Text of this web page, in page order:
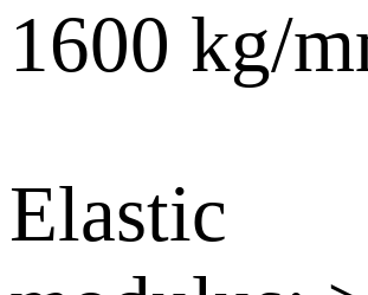
1600 kg/
Elastic